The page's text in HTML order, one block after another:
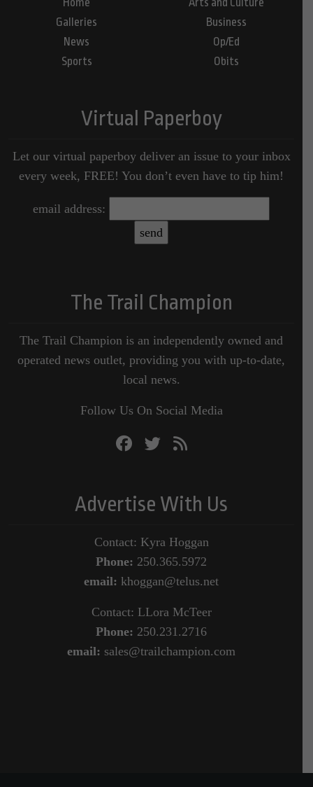
Galleries
News
Sports
Business
Op/Ed
Obits
Virtual Paperboy
Let our virtual paperboy deliver an issue to your inbox
every week, FREE! You don’t even have to tip him!
email address:
The Trail Champion
The Trail Champion is an independently owned and
operated news outlet, providing you with up-to-date,
local news.
Follow Us On Social Media
Advertise With Us
Contact: Kyra Hoggan
Phone: 250.365.5972
email: khoggan@telus.net
Contact: LLora McTeer
Phone: 250.231.2716
email: sales@trailchampion.com